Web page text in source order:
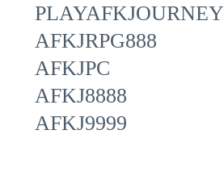
PLAYAFKJOURNEY
AFKJRPG888
AFKJPC
AFKJ8888
AFKJ9999